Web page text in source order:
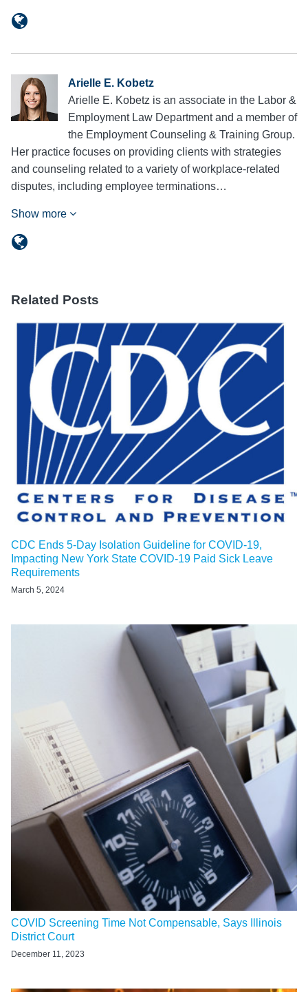
Arielle E. Kobetz
Arielle E. Kobetz is an associate in the Labor &
Employment Law Department and a member of
the Employment Counseling & Training Group.
Her practice focuses on providing clients with strategies
and counseling related to a variety of workplace-related
disputes, including employee terminations…
Show more
Related Posts
CDC Ends 5-Day Isolation Guideline for COVID-19,
Impacting New York State COVID-19 Paid Sick Leave
Requirements
March 5, 2024
COVID Screening Time Not Compensable, Says Illinois
District Court
December 11, 2023